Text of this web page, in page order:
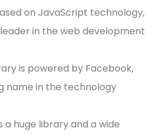
on JavaScript technology,
in the web development
is powered by Facebook,
name in the technology
a huge library and a wide